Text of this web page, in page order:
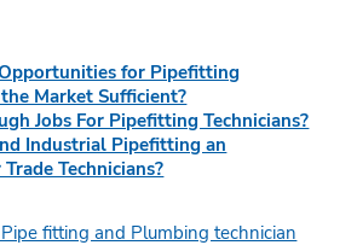
for Pipefitting
Market Sufficient?
Jobs For Pipefitting Technicians?
Industrial Pipefitting an
Technicians?
fitting and Plumbing technician